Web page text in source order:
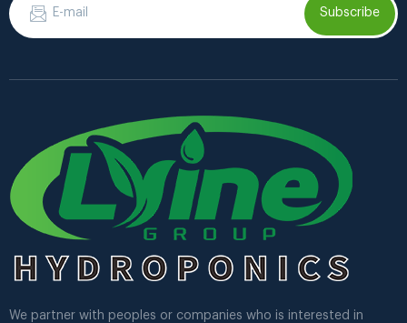
Subscribe
We partner with peoples or companies who is interested in